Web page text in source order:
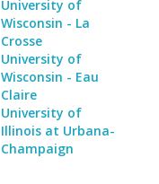
University of
Wisconsin - La
Crosse
University of
Wisconsin - Eau
Claire
University of
Illinois at Urbana-
Champaign